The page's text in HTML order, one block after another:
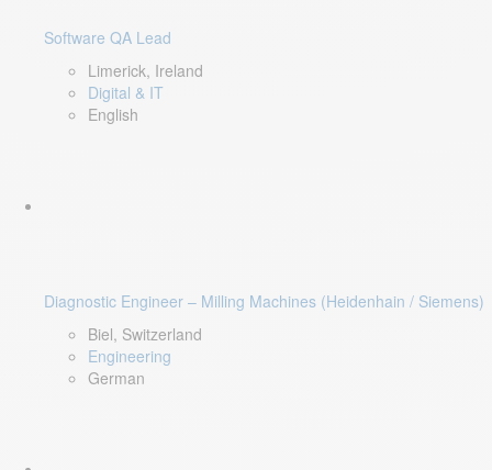
Software QA Lead
Limerick, Ireland
Digital & IT
English
Diagnostic Engineer – Milling Machines (Heidenhain / Siemens)
Biel, Switzerland
Engineering
German